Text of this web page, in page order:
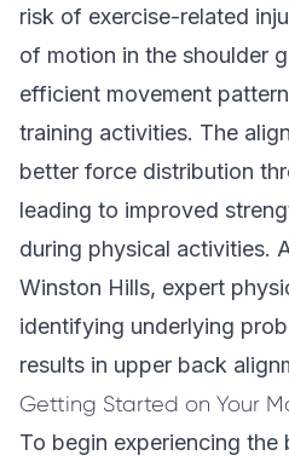
risk of exercise-related
of motion in the shoulder
efficient movement
training activities. The
better force distribution
leading to improved
during physical activities.
Winston Hills, expert
identifying underlying
results in upper back
Getting Started on Your
To begin experiencing